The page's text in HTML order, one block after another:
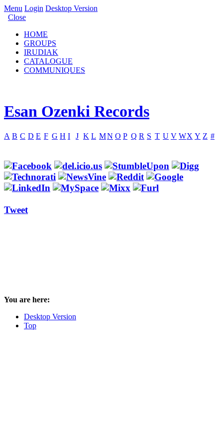
Menu Login Desktop Version
Close
HOME
GROUPS
IRUDIAK
CATALOGUE
COMMUNIQUES
Esan Ozenki Records
A B C D E F G H I J K L MN O P Q R S T U V WX Y Z #
Tweet
You are here:
Desktop Version
Top